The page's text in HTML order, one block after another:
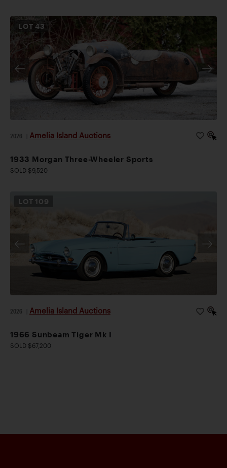
LOT43
2026 Amelia Island Auctions
1933 Morgan Three-Wheeler Sports
SOLD $9,520
LOT 109
2026 Amelia Island Auctions
1966 Sunbeam Tiger Mk I
SOLD $67,200